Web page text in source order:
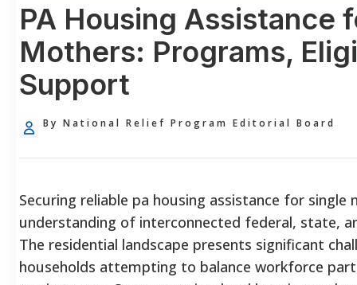
PA Housing Assistance
Mothers: Programs,
Support
By National Relief Program Editorial Board
Securing reliable pa housing assistance for single
understanding of interconnected federal, state,
The residential landscape presents significant
households attempting to balance workforce